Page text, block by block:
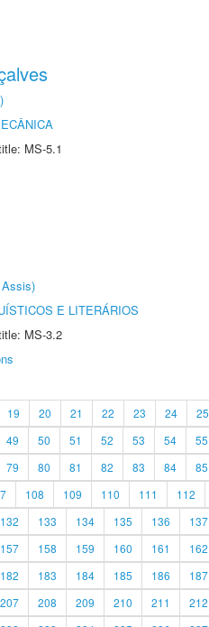
MS-5.1
E LITERÁRIOS
MS-3.2
19 20 21 22 23 24 25
49 50 51 52 53 54 55
79 80 81 82 83 84 85
108 109 110 111 112
132 133 134 135 136 137
157 158 159 160 161 162
182 183 184 185 186 187
207 208 209 210 211 212